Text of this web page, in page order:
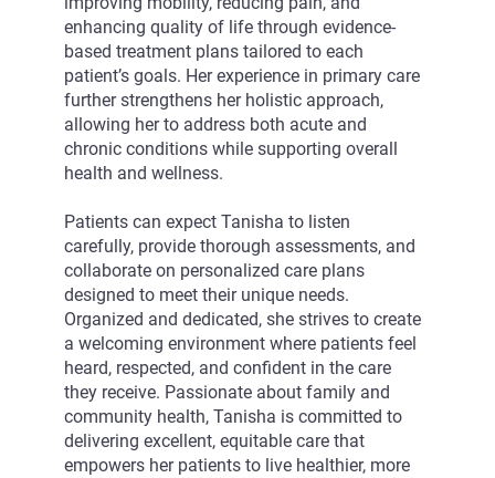
enhancing quality of life through evidence-
based treatment plans tailored to each
patient’s goals. Her experience in primary care
further strengthens her holistic approach,
allowing her to address both acute and
chronic conditions while supporting overall
health and wellness.
Patients can expect Tanisha to listen
carefully, provide thorough assessments, and
collaborate on personalized care plans
designed to meet their unique needs.
Organized and dedicated, she strives to create
a welcoming environment where patients feel
heard, respected, and confident in the care
they receive. Passionate about family and
community health, Tanisha is committed to
delivering excellent, equitable care that
empowers her patients to live healthier, more